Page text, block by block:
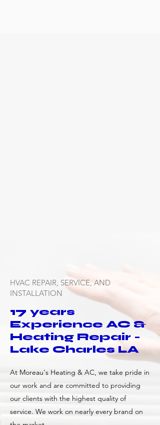
HVAC REPAIR, SERVICE, AND
INSTALLATION
17 years
Experience AC &
Heating Repair -
Lake Charles LA
At Moreau's Heating & AC, we take pride in
our work and are committed to providing
our clients with the highest quality of
service. We work on nearly every brand on